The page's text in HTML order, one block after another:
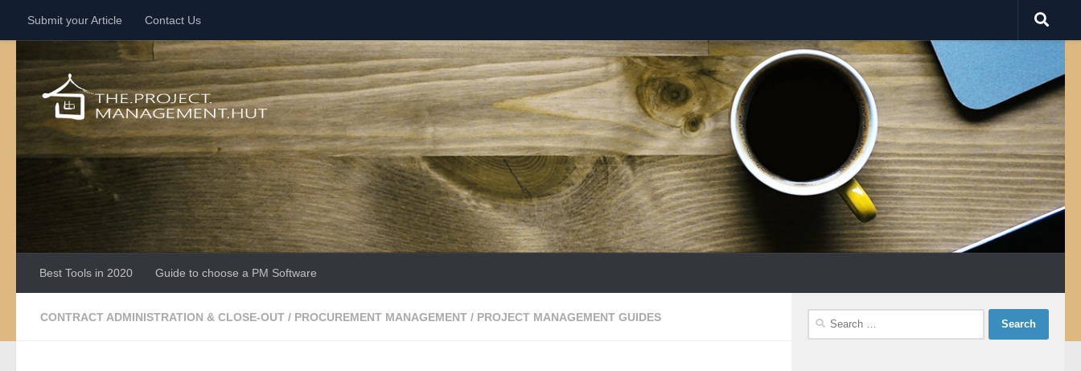
Skip to content
Submit your Article Contact Us
Best Tools in 2020 Guide to choose a PM Software
CONTRACT ADMINISTRATION & CLOSE-OUT / PROCUREMENT MANAGEMENT / PROJECT MANAGEMENT GUIDES
Search